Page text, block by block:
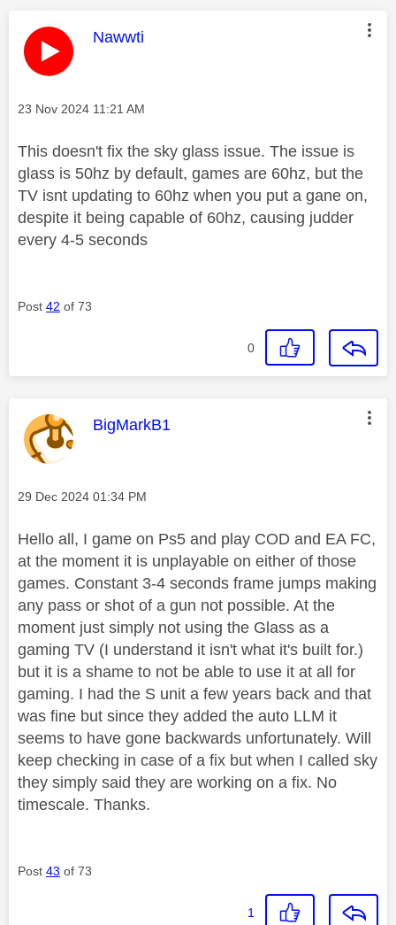
This message was authored by:
Nawwti
Message posted on
‎23 Nov 2024 11:21 AM
This doesn't fix the sky glass issue. The issue is
glass is 50hz by default, games are 60hz, but the
TV isnt updating to 60hz when you put a gane on,
despite it being capable of 60hz, causing judder
every 4-5 seconds
Post 42 of 73
0
This message was authored by:
BigMarkB1
Message posted on
‎29 Dec 2024 01:34 PM
Hello all, I game on Ps5 and play COD and EA FC,
at the moment it is unplayable on either of those
games. Constant 3-4 seconds frame jumps making
any pass or shot of a gun not possible. At the
moment just simply not using the Glass as a
gaming TV (I understand it isn't what it's built for.)
but it is a shame to not be able to use it at all for
gaming. I had the S unit a few years back and that
was fine but since they added the auto LLM it
seems to have gone backwards unfortunately. Will
keep checking in case of a fix but when I called sky
they simply said they are working on a fix. No
timescale. Thanks.
Post 43 of 73
1